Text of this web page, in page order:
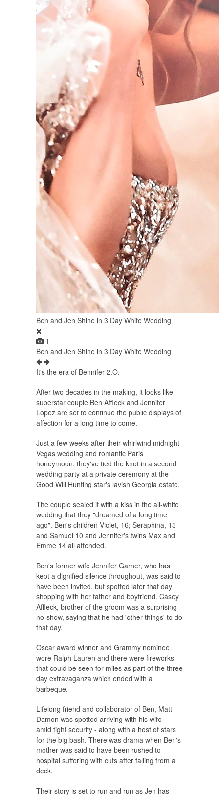
Ben and Jen Shine in 3 Day White Wedding
1
Ben and Jen Shine in 3 Day White Wedding
It's the era of Bennifer 2.O.
After two decades in the making, it looks like
superstar couple Ben Affleck and Jennifer
Lopez are set to continue the public displays of
affection for a long time to come.
Just a few weeks after their whirlwind midnight
Vegas wedding and romantic Paris
honeymoon, they've tied the knot in a second
wedding party at a private ceremony at the
Good Will Hunting star's lavish Georgia estate.
The couple sealed it with a kiss in the all-white
wedding that they "dreamed of a long time
ago". Ben's children Violet, 16; Seraphina, 13
and Samuel 10 and Jennifer's twins Max and
Emme 14 all attended.
Ben's former wife Jennifer Garner, who has
kept a dignified silence throughout, was said to
have been invited, but spotted later that day
shopping with her father and boyfriend. Casey
Affleck, brother of the groom was a surprising
no-show, saying that he had 'other things' to do
that day.
Oscar award winner and Grammy nominee
wore Ralph Lauren and there were fireworks
that could be seen for miles as part of the three
day extravaganza which ended with a
barbeque.
Lifelong friend and collaborator of Ben, Matt
Damon was spotted arriving with his wife -
amid tight security - along with a host of stars
for the big bash. There was drama when Ben's
mother was said to have been rushed to
hospital suffering with cuts after falling from a
deck.
Their story is set to run and run as Jen has